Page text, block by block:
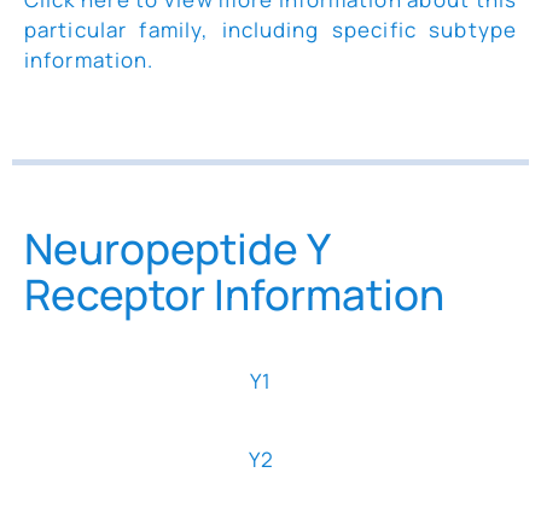
particular family, including specific subtype
information.
Neuropeptide Y
Receptor Information
Y1
Y2